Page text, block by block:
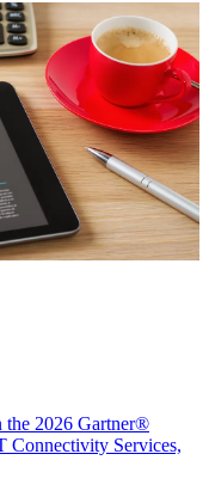
the 2026 Gartner®
Services,